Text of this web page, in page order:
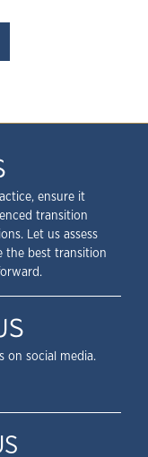
ensure it
transition
Let us assess
the best transition
on social media.